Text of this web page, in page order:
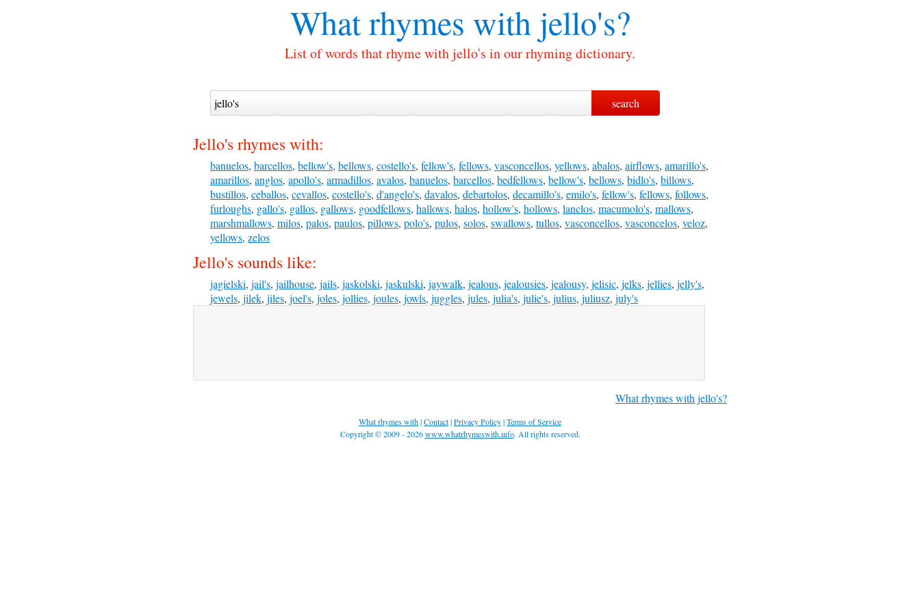
What rhymes withjello's?
List of words that rhyme with jello's in our rhyming dictionary.
Jello's rhymes with:
banuelos, barcellos, bellow's, bellows, costello's, fellow's, fellows, vasconcellos, yellows, abalos, airflows, amarillo's,
amarillos, anglos, apollo's, armadillos, avalos, banuelos, barcellos, bedfellows, bellow's, bellows, bidlo's, billows,
bustillos, ceballos, cevallos, costello's, d'angelo's, davalos, debartolos, decamillo's, emilo's, fellow's, fellows, follows,
furloughs, gallo's, gallos, gallows, goodfellows, hallows, halos, hollow's, hollows, lanclos, macumolo's, mallows,
marshmallows, milos, palos, paulos, pillows, polo's, pulos, solos, swallows, tullos, vasconcellos, vasconcelos, veloz,
yellows, zelos
Jello's sounds like:
jagielski, jail's, jailhouse, jails, jaskolski, jaskulski, jaywalk, jealous, jealousies, jealousy, jelisic, jelks, jellies, jelly's,
jewels, jilek, jiles, joel's, joles, jollies, joules, jowls, juggles, jules, julia's, julie's, julius, juliusz, july's
What rhymes with jello's?
What rhymes with|Contact|Privacy Policy|Terms of Service
Copyright © 2009 - 2026www.whatrhymeswith.info. All rights reserved.